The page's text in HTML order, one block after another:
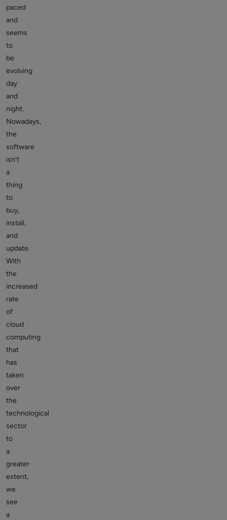
paced
and
seems
to
be
evolving
day
and
night.
Nowadays,
the
software
isn’t
a
thing
to
buy,
install,
and
update.
With
the
increased
rate
of
cloud
computing
that
has
taken
over
the
technological
sector
to
a
greater
extent,
we
see
a